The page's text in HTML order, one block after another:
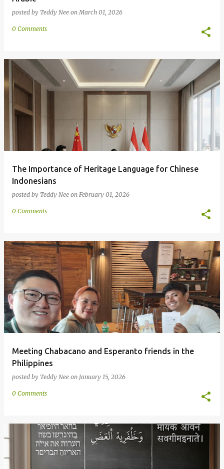
posted by Teddy Nee onMarch 01, 2026
0 Comments
The Importance of Heritage Language for Chinese
Indonesians
posted by Teddy Nee on February 01, 2026
0 Comments
Meeting Chabacano and Esperanto friends in the
Philippines
posted by Teddy Nee on January 15, 2026
0 Comments